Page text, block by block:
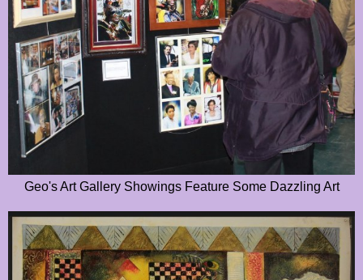
Geo's Art Gallery Showings Feature Some Dazzling Art